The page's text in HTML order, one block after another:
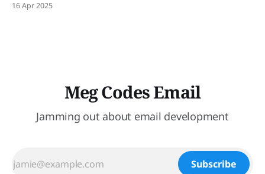
16 Apr 2025
Meg Codes Email
Jamming out about email development
Subscribe